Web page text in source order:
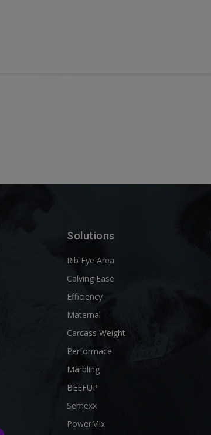
Solutions
Rib Eye Area
Calving Ease
Efficiency
Maternal
Carcass Weight
Performace
Marbling
BEEFUP
Semexx
PowerMix